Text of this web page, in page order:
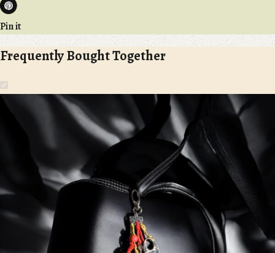
Pin it
Frequently Bought Together